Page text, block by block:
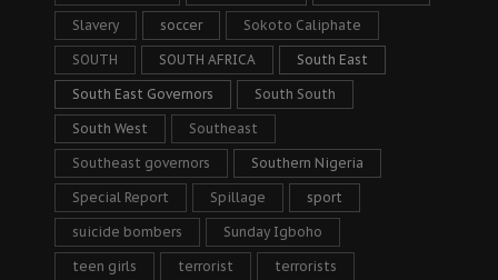
Slavery soccer Sokoto Caliphate
SOUTH SOUTH AFRICA South East
South East Governors South South
South West Southeast
Southeast governors Southern Nigeria
Special Report Spillage sport
suicide bombers Sunday Igboho
teen girls terrorist terrorists